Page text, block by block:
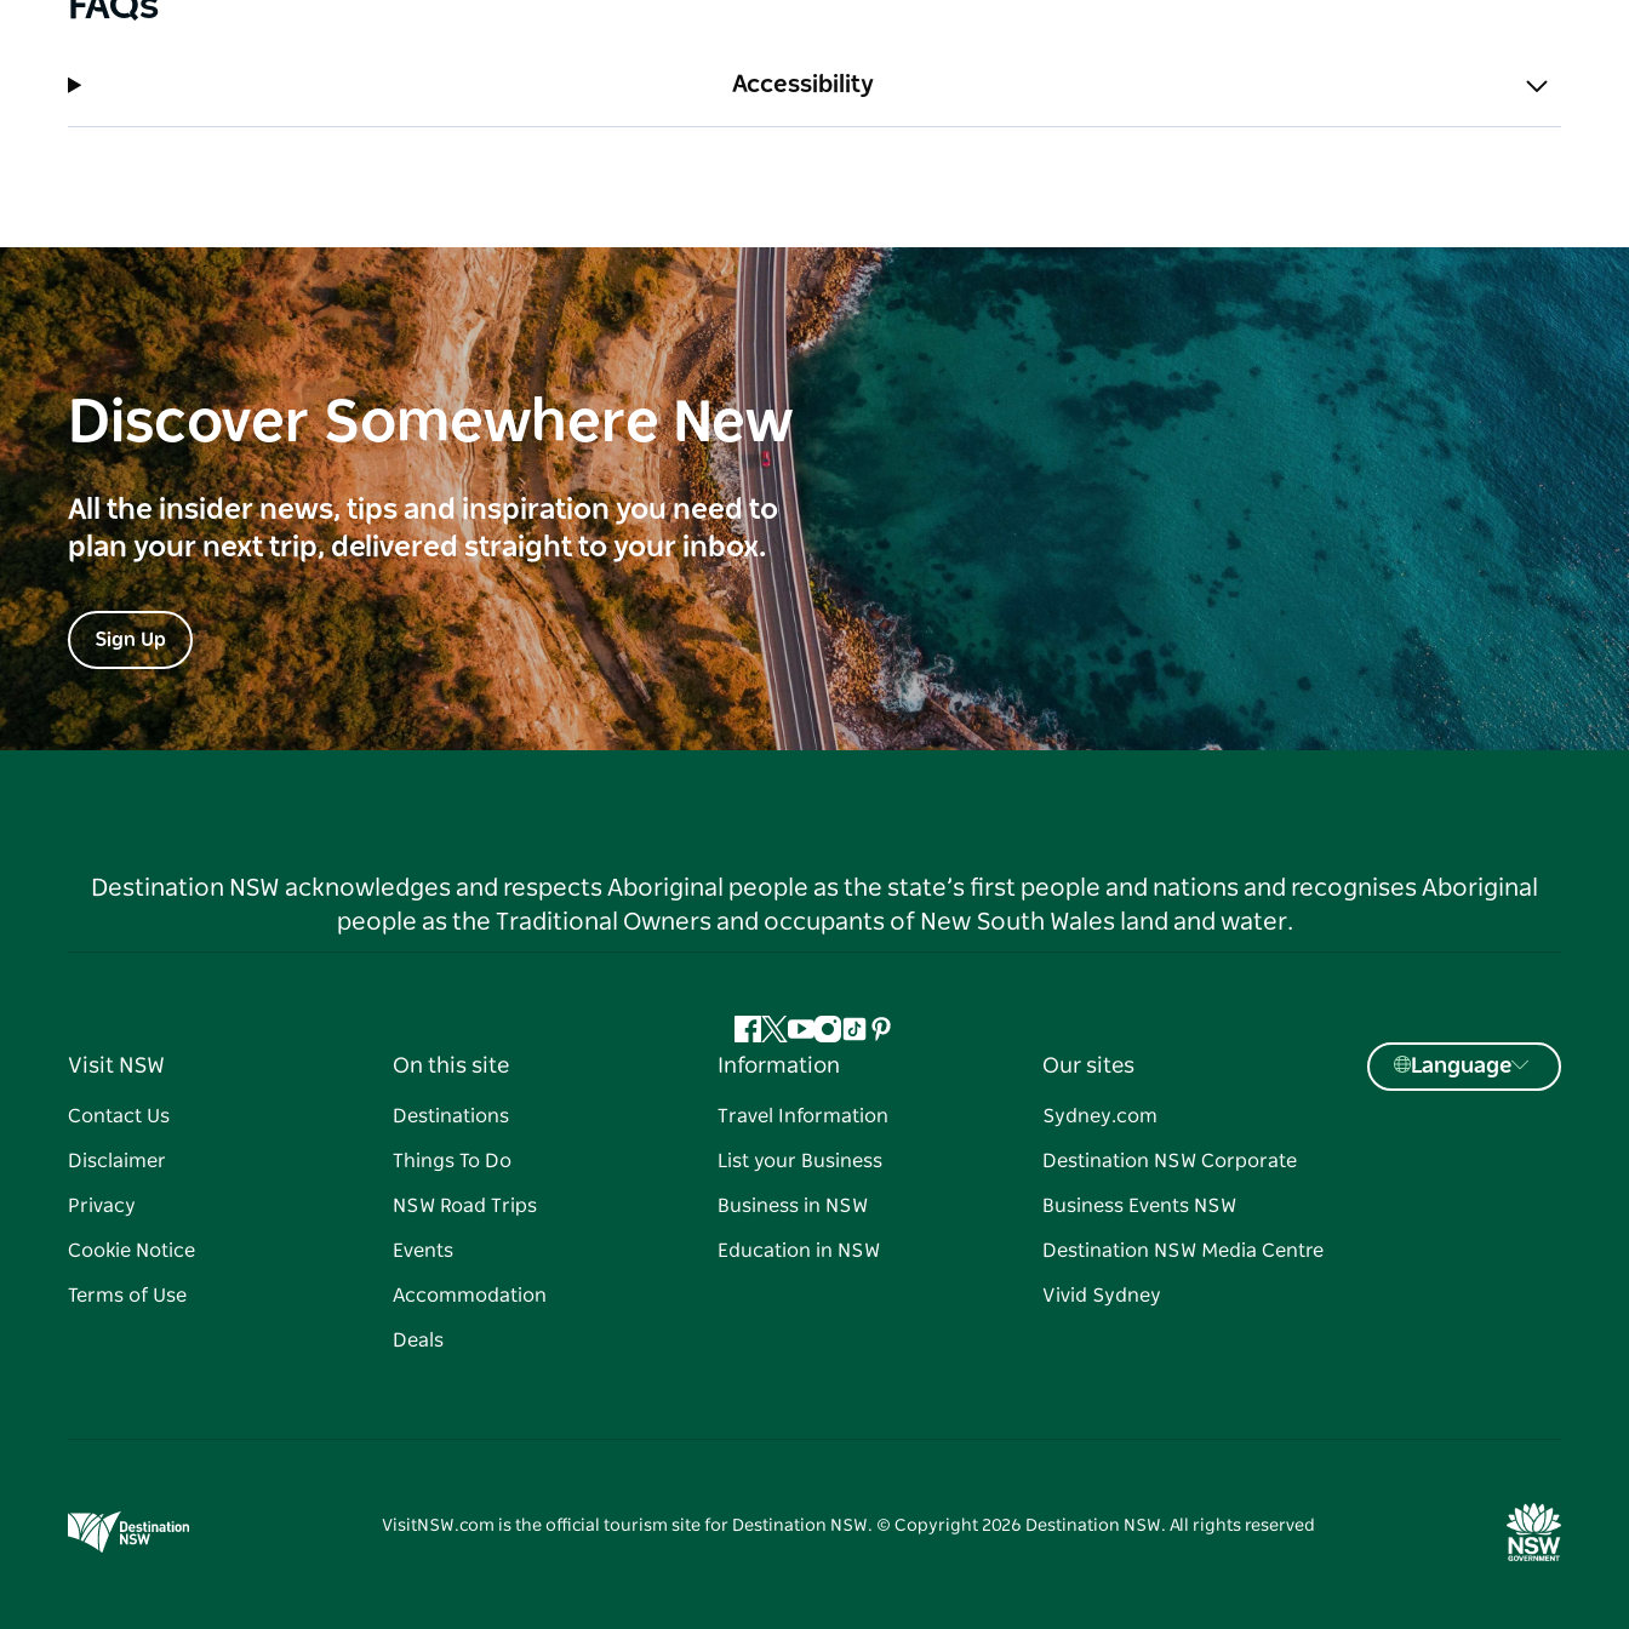
Accessibility
Discover Somewhere New
All the insider news, tips and inspiration you need to
plan your next trip, delivered straight to your inbox.
Sign Up
Destination NSW acknowledges and respects Aboriginal people as the state’s first people and nations and recognises Aboriginal
people as the Traditional Owners and occupants of New South Wales land and water.
Facebook
Twitter
YouTube
Instagram
TiktokPinterest
Visit NSW
Contact Us
Disclaimer
Privacy
Cookie Notice
Terms of Use
On this site
Destinations
Things To Do
NSW Road Trips
Events
Accommodation
Deals
Information
Travel Information
List your Business
Business in NSW
Education in NSW
Our sites
Sydney.com
Destination NSW Corporate
Business Events NSW
Destination NSW Media Centre
Vivid Sydney
Language
VisitNSW.com is the official tourism site for Destination NSW. © Copyright 2026 Destination NSW. All rights reserved